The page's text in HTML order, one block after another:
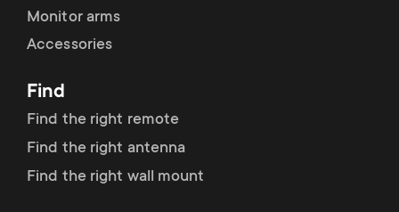
Monitor arms
Accessories
Find
Find the right remote
Find the right antenna
Find the right wall mount